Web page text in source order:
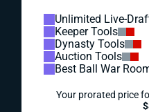
Unlimited Live-
Keeper Tools
Dynasty Tools
Auction Tools
Best Ball War
Your prorated price